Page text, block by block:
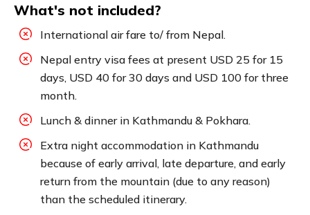
What's not included?
International air fare to/ from Nepal.
Nepal entry visa fees at present USD 25 for 15
days, USD 40 for 30 days and USD 100 for three
month.
Lunch & dinner in Kathmandu & Pokhara.
Extra night accommodation in Kathmandu
because of early arrival, late departure, and early
return from the mountain (due to any reason)
than the scheduled itinerary.